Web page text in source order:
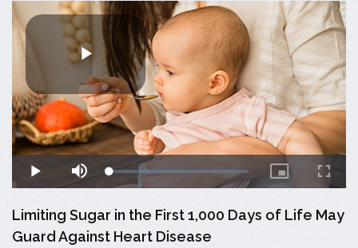
Limiting Sugar in the First 1,000 Days of Life May
Guard Against Heart Disease